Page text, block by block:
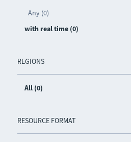
Any (0)
with real time (0)
REGIONS
All (0)
RESOURCE FORMAT